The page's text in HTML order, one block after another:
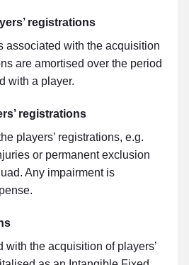
registrations
associated with the acquisition
are amortised over the period
with a player.
registrations
players’ registrations, e.g.
or permanent exclusion
Any impairment is
with the acquisition of players’